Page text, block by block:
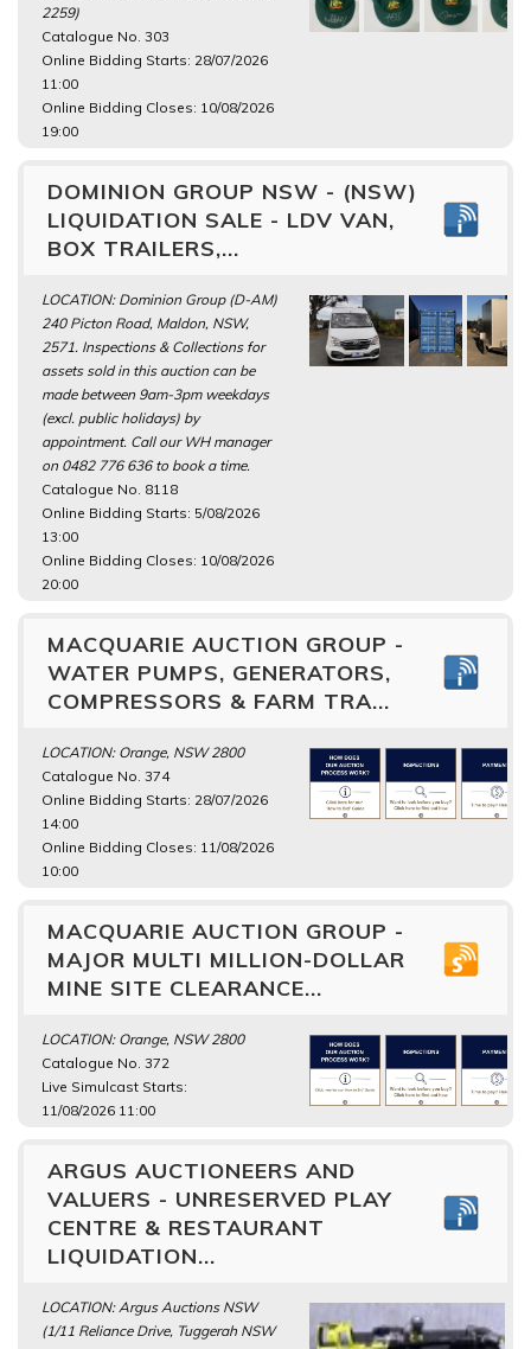
2259)
Catalogue No. 303
Online Bidding Starts: 28/07/2026
11:00
Online Bidding Closes: 10/08/2026
19:00
DOMINION GROUP NSW - (NSW)
LIQUIDATION SALE - LDV VAN,
BOX TRAILERS,...
LOCATION: Dominion Group (D-AM)
240 Picton Road, Maldon, NSW,
2571. Inspections & Collections for
assets sold in this auction can be
made between 9am-3pm weekdays
(excl. public holidays) by
appointment. Call our WH manager
on 0482 776 636 to book a time.
Catalogue No. 8118
Online Bidding Starts: 5/08/2026
13:00
Online Bidding Closes: 10/08/2026
20:00
MACQUARIE AUCTION GROUP -
WATER PUMPS, GENERATORS,
COMPRESSORS & FARM TRA...
LOCATION: Orange, NSW 2800
Catalogue No. 374
Online Bidding Starts: 28/07/2026
14:00
Online Bidding Closes: 11/08/2026
10:00
MACQUARIE AUCTION GROUP -
MAJOR MULTI MILLION-DOLLAR
MINE SITE CLEARANCE...
LOCATION: Orange, NSW 2800
Catalogue No. 372
Live Simulcast Starts:
11/08/2026 11:00
ARGUS AUCTIONEERS AND
VALUERS - UNRESERVED PLAY
CENTRE & RESTAURANT
LIQUIDATION...
LOCATION: Argus Auctions NSW
(1/11 Reliance Drive, Tuggerah NSW